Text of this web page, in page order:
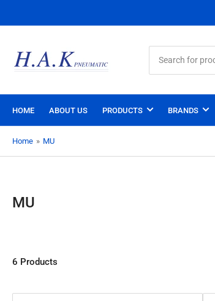
for
products
HOME ABOUT US PRODUCTS BRANDS
Home » MU
MU
6 Products